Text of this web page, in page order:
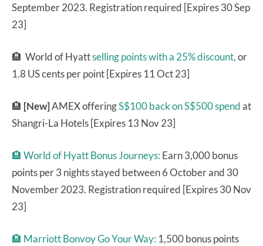
September 2023. Registration required [Expires 30 Sep
23]
🏨 World of Hyattselling points with a 25% discount,or
1.8 US cents per point [Expires 11 Oct 23]
🏨 [New]AMEX offeringS$100 back on S$500 spendat
Shangri-La Hotels [Expires 13 Nov 23]
🏨 World of Hyatt Bonus Journeys: Earn 3,000 bonus
points per 3 nights stayed between 6 October and 30
November 2023. Registration required [Expires 30 Nov
23]
🏨 Marriott Bonvoy Go Your Way: 1,500 bonus points